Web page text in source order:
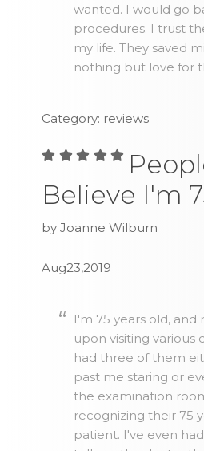
wanted. I would go
procedures. I trust
my life. They saved
nothing but love for
Category: reviews
Believe I'm
by Joanne Wilburn
Aug23,2019
I'm 75 years old, and
upon visiting various
had three of them
past me staring or
the examination
recognizing their 75
patient. I've even